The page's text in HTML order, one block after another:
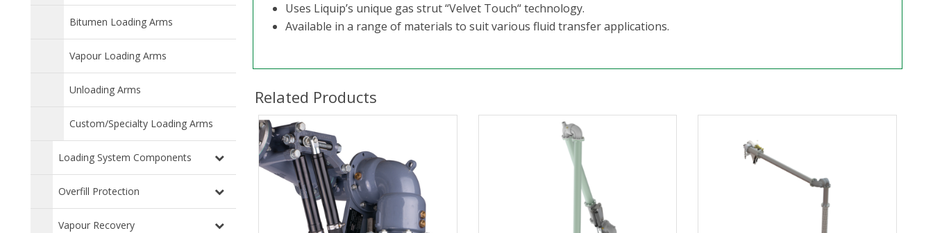
Bitumen Loading Arms
Vapour Loading Arms
Unloading Arms
Custom/Specialty Loading Arms
Loading System Components
Overfill Protection
Vapour Recovery
Uses Liquip’s unique gas strut “Velvet Touch“ technology.
Available in a range of materials to suit various fluid transfer applications.
Related Products